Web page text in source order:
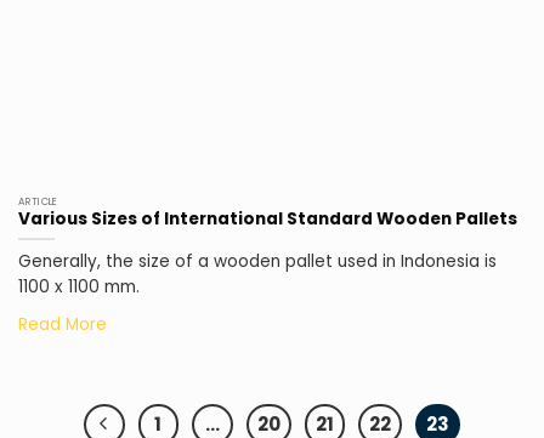
ARTICLE
Various Sizes of International Standard Wooden Pallets
Generally, the size of a wooden pallet used in Indonesia is
1100 x 1100 mm.
1 … 20 21 22 23